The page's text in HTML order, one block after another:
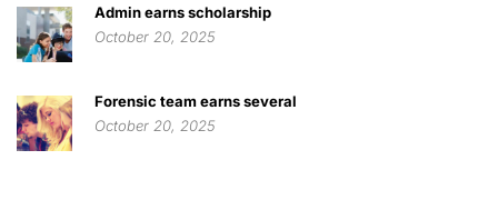
Admin earns scholarship
October 20, 2025
Forensic team earns several
October 20, 2025